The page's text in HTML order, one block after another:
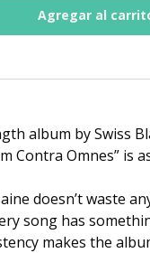
album by Swiss
Contra Omnes” is
doesn’t waste
song has
makes the